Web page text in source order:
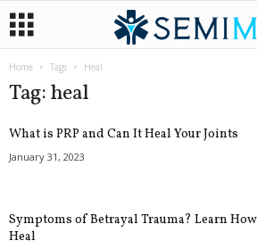
Home Tags Heal
Tag: heal
What is PRP and Can It Heal Your Joints
January 31, 2023
Symptoms of Betrayal Trauma? Learn
Heal